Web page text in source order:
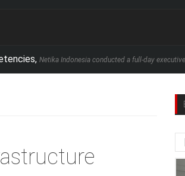
Netika Indonesia conducted a full-day executive